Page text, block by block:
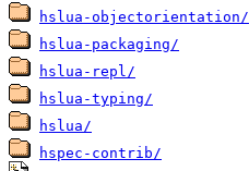
hslua-objectorientation/
hslua-packaging/
hslua-repl/
hslua-typing/
hslua/
hspec-contrib/